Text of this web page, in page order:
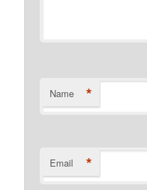
Name *
Email *